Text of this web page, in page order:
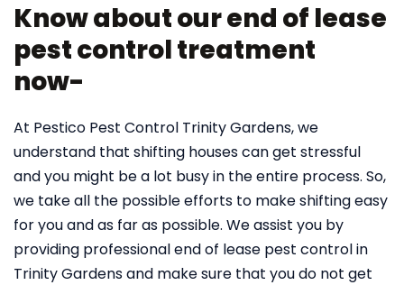
Know about our end of lease
pest control treatment
now-
At Pestico Pest Control Trinity Gardens, we
understand that shifting houses can get stressful
and you might be a lot busy in the entire process. So,
we take all the possible efforts to make shifting easy
for you and as far as possible. We assist you by
providing professional end of lease pest control in
Trinity Gardens and make sure that you do not get